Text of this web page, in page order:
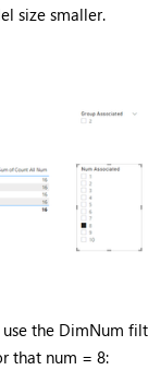
size smaller.
the DimNum
that num = 8: